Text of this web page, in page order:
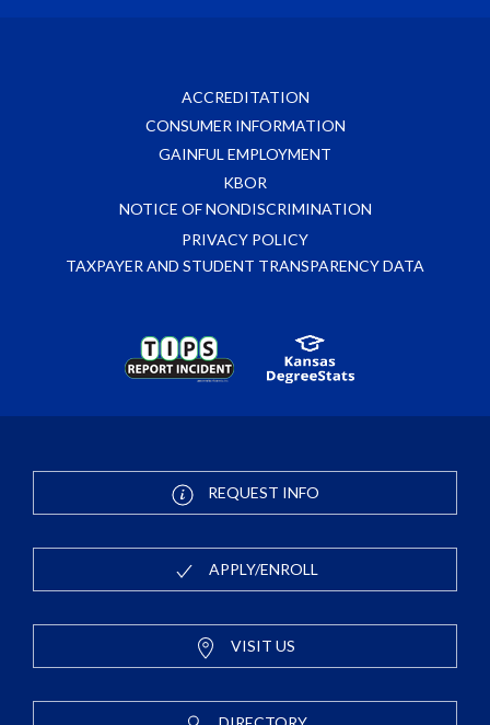
ACCREDITATION
CONSUMER INFORMATION
GAINFUL EMPLOYMENT
KBOR
NOTICE OF NONDISCRIMINATION
PRIVACY POLICY
TAXPAYER AND STUDENT TRANSPARENCY DATA
REQUEST INFO
APPLY/ENROLL
VISIT US